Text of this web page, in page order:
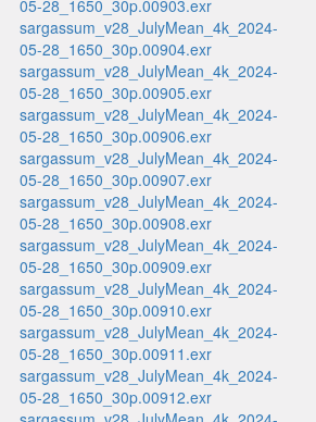
05-28_1650_30p.00903.exr
sargassum_v28_JulyMean_4k_2024-
05-28_1650_30p.00904.exr
sargassum_v28_JulyMean_4k_2024-
05-28_1650_30p.00905.exr
sargassum_v28_JulyMean_4k_2024-
05-28_1650_30p.00906.exr
sargassum_v28_JulyMean_4k_2024-
05-28_1650_30p.00907.exr
sargassum_v28_JulyMean_4k_2024-
05-28_1650_30p.00908.exr
sargassum_v28_JulyMean_4k_2024-
05-28_1650_30p.00909.exr
sargassum_v28_JulyMean_4k_2024-
05-28_1650_30p.00910.exr
sargassum_v28_JulyMean_4k_2024-
05-28_1650_30p.00911.exr
sargassum_v28_JulyMean_4k_2024-
05-28_1650_30p.00912.exr